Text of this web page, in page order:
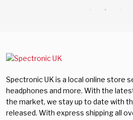
Spectronic UK is a local online store
headphones and more. With the
the market, we stay up to date with
released. With express shipping all